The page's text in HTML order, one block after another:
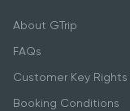
About GTrip
FAQs
Customer Key Rights
Booking Conditions